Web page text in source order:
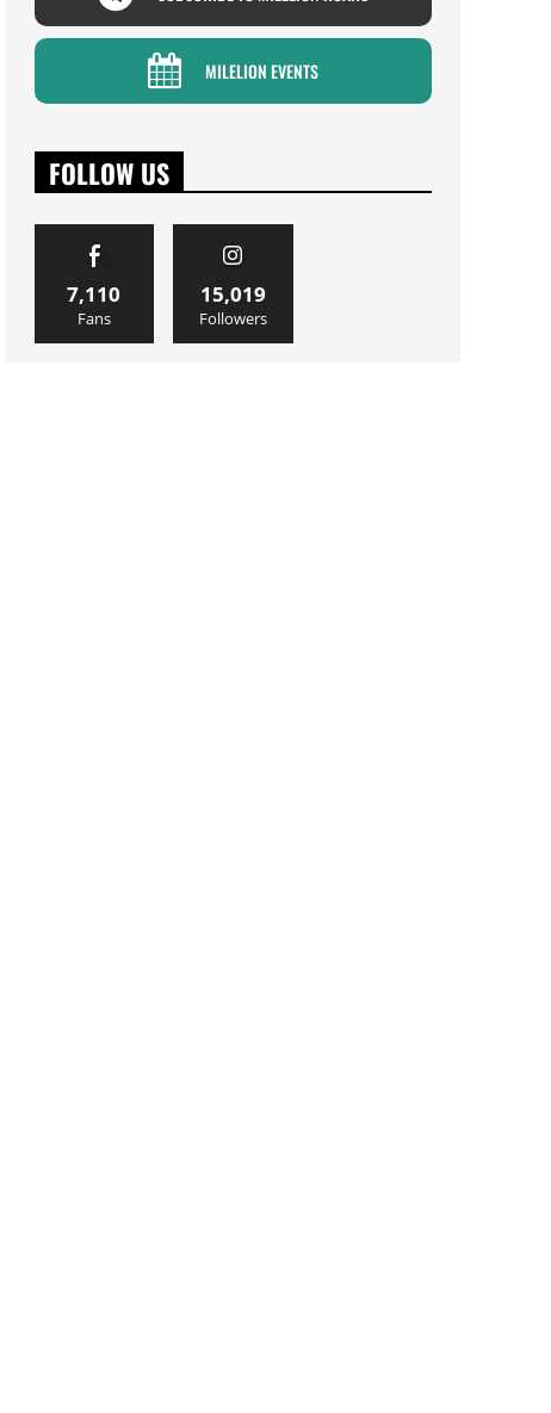
MILELION EVENTS
FOLLOW US
7,110
Fans
15,019
Followers